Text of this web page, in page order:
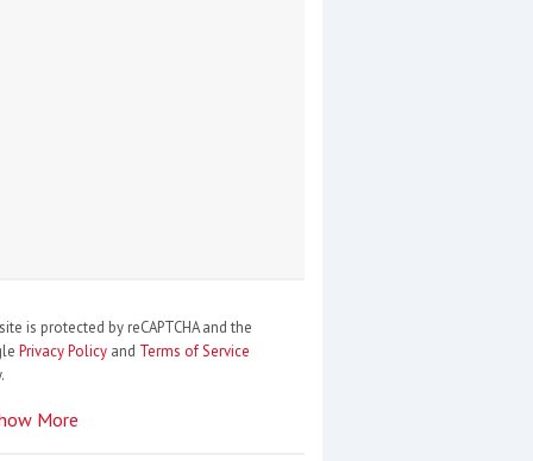
is protected by reCAPTCHA and the
Privacy Policy and Terms of Service
More